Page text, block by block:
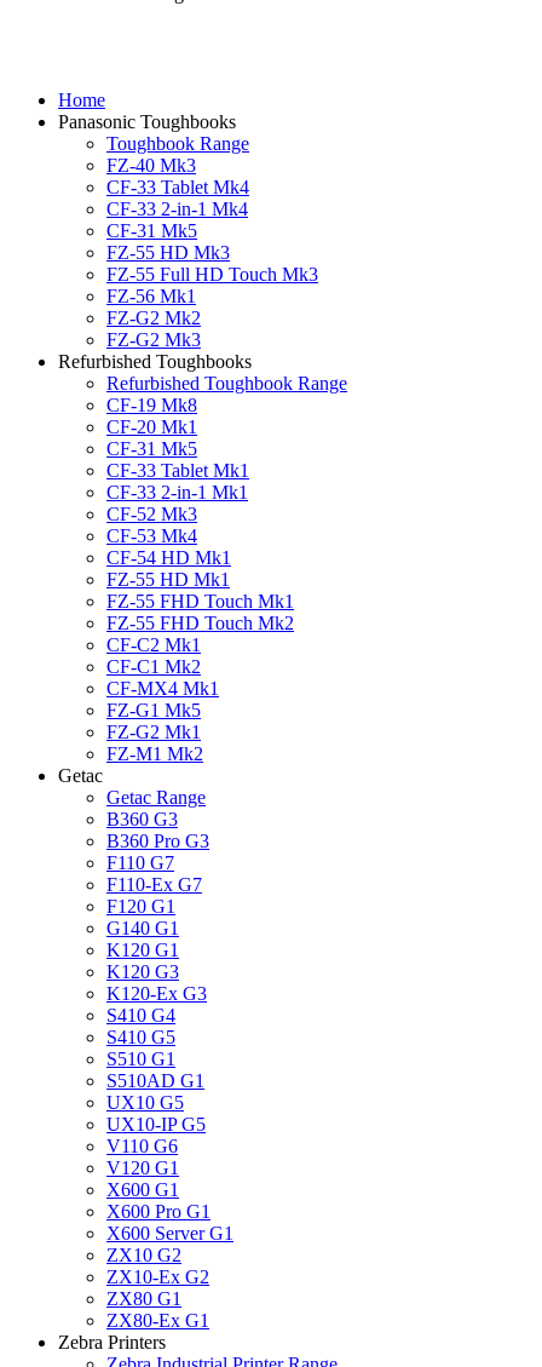
Home
Panasonic Toughbooks
Toughbook Range
FZ-40 Mk3
CF-33 Tablet Mk4
CF-33 2-in-1 Mk4
CF-31 Mk5
FZ-55 HD Mk3
FZ-55 Full HD Touch Mk3
FZ-56 Mk1
FZ-G2 Mk2
FZ-G2 Mk3
Refurbished Toughbooks
Refurbished Toughbook Range
CF-19 Mk8
CF-20 Mk1
CF-31 Mk5
CF-33 Tablet Mk1
CF-33 2-in-1 Mk1
CF-52 Mk3
CF-53 Mk4
CF-54 HD Mk1
FZ-55 HD Mk1
FZ-55 FHD Touch Mk1
FZ-55 FHD Touch Mk2
CF-C2 Mk1
CF-C1 Mk2
CF-MX4 Mk1
FZ-G1 Mk5
FZ-G2 Mk1
FZ-M1 Mk2
Getac
Getac Range
B360 G3
B360 Pro G3
F110 G7
F110-Ex G7
F120 G1
G140 G1
K120 G1
K120 G3
K120-Ex G3
S410 G4
S410 G5
S510 G1
S510AD G1
UX10 G5
UX10-IP G5
V110 G6
V120 G1
X600 G1
X600 Pro G1
X600 Server G1
ZX10 G2
ZX10-Ex G2
ZX80 G1
ZX80-Ex G1
Zebra Printers